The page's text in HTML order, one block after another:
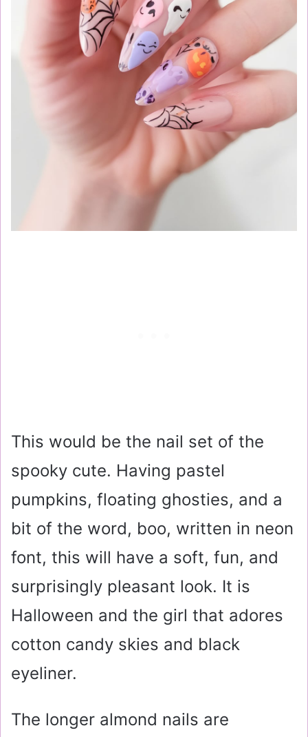
This would be the nail set of the
spooky cute. Having pastel
pumpkins, floating ghosties, and a
bit of the word, boo, written in neon
font, this will have a soft, fun, and
surprisingly pleasant look. It is
Halloween and the girl that adores
cotton candy skies and black
eyeliner.
The longer almond nails are